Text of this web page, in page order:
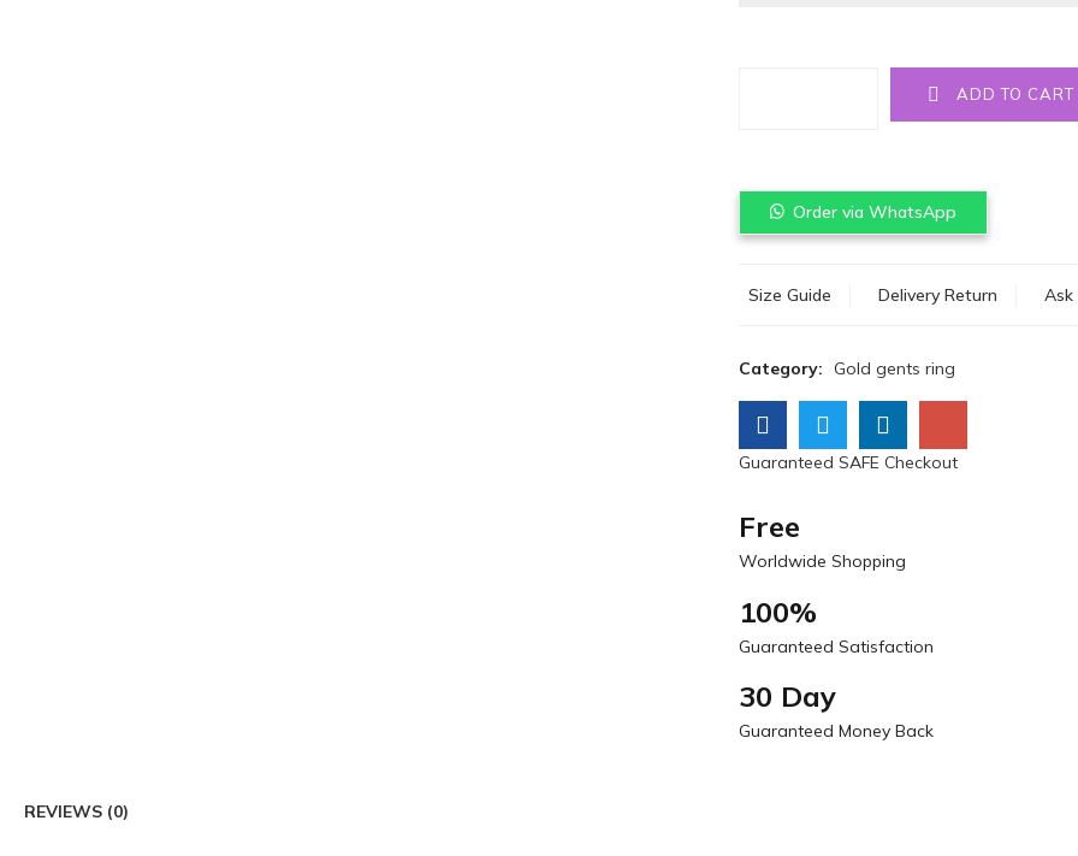
ADD TO CART
Order via WhatsApp
Size Guide Delivery Return Ask
Category: Gold gents ring
Guaranteed SAFE Checkout
Free
Worldwide Shopping
100%
Guaranteed Satisfaction
30 Day
Guaranteed Money Back
REVIEWS (0)